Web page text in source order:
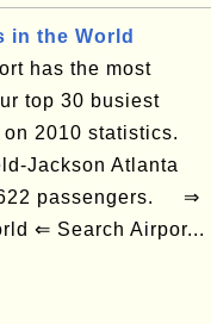
in the World
has the most
top 30 busiest
2010 statistics.
Jackson Atlanta
passengers. ⇒
⇐ Search Airpor...